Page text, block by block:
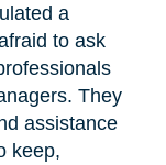
a
to ask
They
assistance
keep,